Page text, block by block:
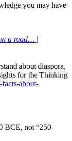
you may have
a road… |
about diaspora,
for the Thinking
about-
BCE, not “250